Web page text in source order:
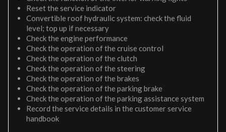
Reset the service indicator
Convertible roof hydraulic system: check the fluid
level; top up if necessary
Check the engine performance
Check the operation of the cruise control
Check the operation of the clutch
Check the operation of the steering
Check the operation of the brakes
Check the operation of the parking brake
Check the operation of the parking assistance system
Record the service details in the customer service
handbook